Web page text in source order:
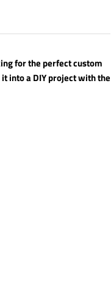
for the perfect custom
into a DIY project with the